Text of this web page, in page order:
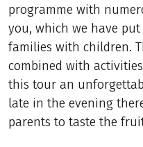
programme with
you, which we have
families with children.
combined with
this tour an
late in the evening
parents to taste the